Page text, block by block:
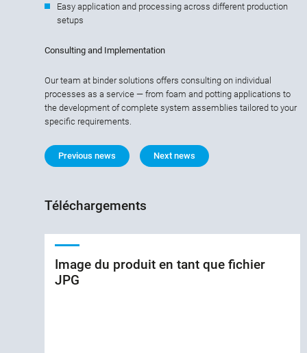
Easy application and processing across different production
setups
Consulting and Implementation
Our team at binder solutions offers consulting on individual
processes as a service — from foam and potting applications to
the development of complete system assemblies tailored to your
specific requirements.
Previous news Next news
Téléchargements
Image du produit en tant que fichier
JPG